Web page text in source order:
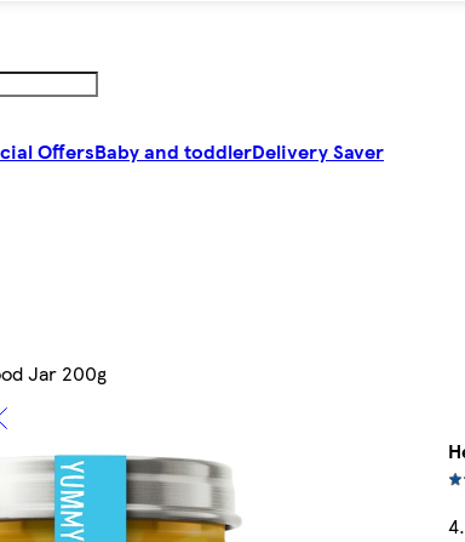
OffersBaby and toddlerDelivery Saver
Jar 200g